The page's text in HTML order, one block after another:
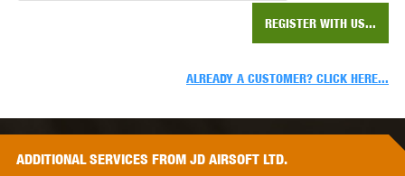
REGISTER WITH US...
ALREADY A CUSTOMER? CLICK HERE...
ADDITIONALSERVICES FROM JD AIRSOFT LTD.